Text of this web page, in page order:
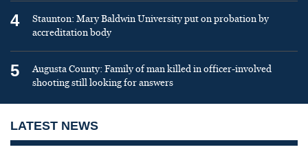
4
Staunton: Mary Baldwin University put on probation by
accreditation body
5
Augusta County: Family of man killed in officer-involved
shooting still looking for answers
LATEST NEWS